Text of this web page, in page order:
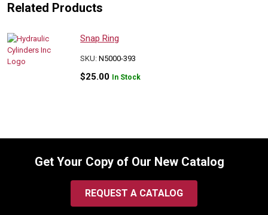
Related Products
Snap Ring
SKU:N5000-393
$25.00 In Stock
Get Your Copy of Our New Catalog
REQUEST A CATALOG